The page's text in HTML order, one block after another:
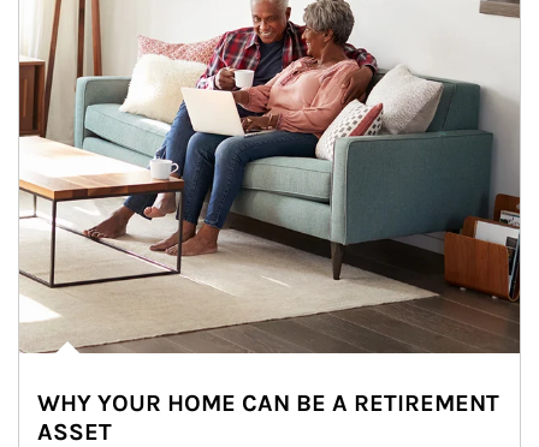
WHY YOUR HOME CAN BE A RETIREMENT
ASSET